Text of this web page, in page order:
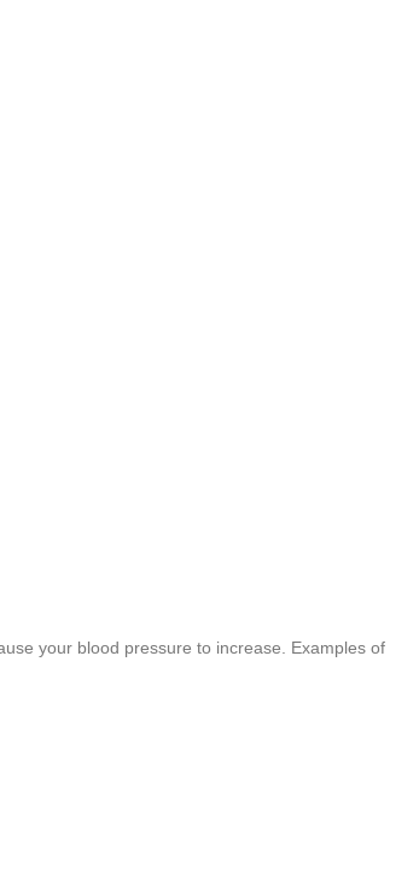
your blood pressure to increase. Examples of